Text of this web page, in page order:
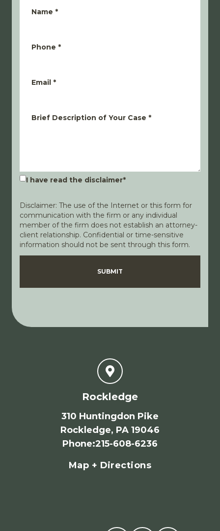
Name *
Phone *
Email *
Brief Description of Your Case *
I have read the disclaimer*
Disclaimer: The use of the Internet or this form for
communication with the firm or any individual
member of the firm does not establish an attorney-
client relationship. Confidential or time-sensitive
information should not be sent through this form.
DisclaimerPrivacy Policy
SUBMIT
Rockledge
310 Huntingdon Pike
Rockledge, PA 19046
Phone:215-608-6236
Map + Directions